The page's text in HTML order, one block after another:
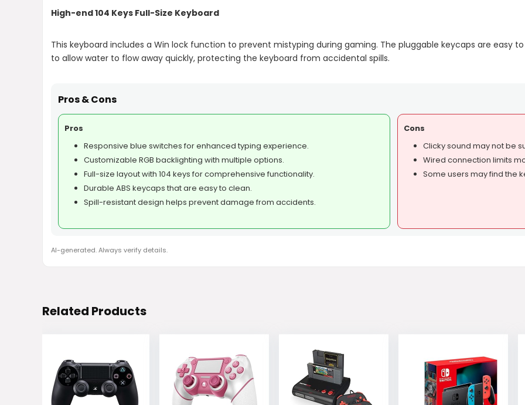
High-end 104 Keys Full-Size Keyboard
This keyboard includes a Win lock function to prevent mistyping during gaming. The pluggable keycaps are easy
to allow water to flow away quickly, protecting the keyboard from accidental spills.
Pros & Cons
Pros
Responsive blue switches for enhanced typing experience.
Customizable RGB backlighting with multiple options.
Full-size layout with 104 keys for comprehensive functionality.
Durable ABS keycaps that are easy to clean.
Spill-resistant design helps prevent damage from accidents.
Cons
Clicky sound may not be
Wired connection limits
Some users may find the
AI-generated. Always verify details.
Related Products